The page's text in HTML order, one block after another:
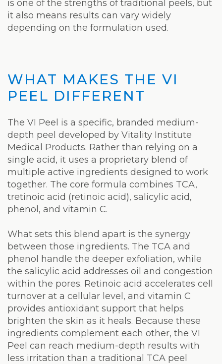
is one of the strengths of traditional peels, but
it also means results can vary widely
depending on the formulation used.
WHAT MAKES THE VI
PEEL DIFFERENT
The VI Peel is a specific, branded medium-
depth peel developed by Vitality Institute
Medical Products. Rather than relying on a
single acid, it uses a proprietary blend of
multiple active ingredients designed to work
together. The core formula combines TCA,
tretinoic acid (retinoic acid), salicylic acid,
phenol, and vitamin C.
What sets this blend apart is the synergy
between those ingredients. The TCA and
phenol handle the deeper exfoliation, while
the salicylic acid addresses oil and congestion
within the pores. Retinoic acid accelerates cell
turnover at a cellular level, and vitamin C
provides antioxidant support that helps
brighten the skin as it heals. Because these
ingredients complement each other, the VI
Peel can reach medium-depth results with
less irritation than a traditional TCA peel